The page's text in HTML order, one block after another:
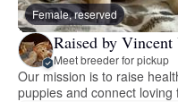
Female, reserved
Raised by Vincent
Meet breeder for pickup
Our mission is to raise
puppies and connect